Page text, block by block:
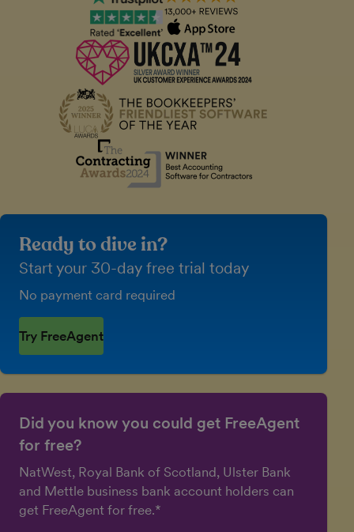
Ready to dive in?
Start your 30-day free trial today
No payment card required
Try FreeAgent
Did you know you could get FreeAgent
for free?
NatWest, Royal Bank of Scotland, Ulster Bank
and Mettle business bank account holders can
get FreeAgent for free.*